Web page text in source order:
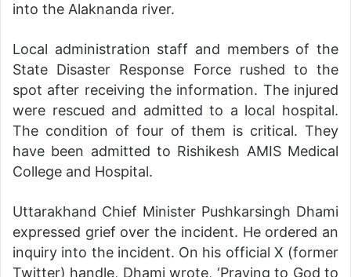
into the Alaknanda river.
Local administration staff and members of the
State Disaster Response Force rushed to the
spot after receiving the information. The injured
were rescued and admitted to a local hospital.
The condition of four of them is critical. They
have been admitted to Rishikesh AMIS Medical
College and Hospital.
Uttarakhand Chief Minister Pushkarsingh Dhami
expressed grief over the incident. He ordered an
inquiry into the incident. On his official X (former
Twitter) handle, Dhami wrote, ‘Praying to God to